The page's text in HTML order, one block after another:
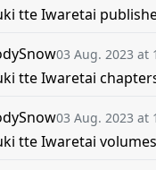
tte Iwaretai
03 Aug. 2023 at
tte Iwaretai
03 Aug. 2023 at
tte Iwaretai volumes